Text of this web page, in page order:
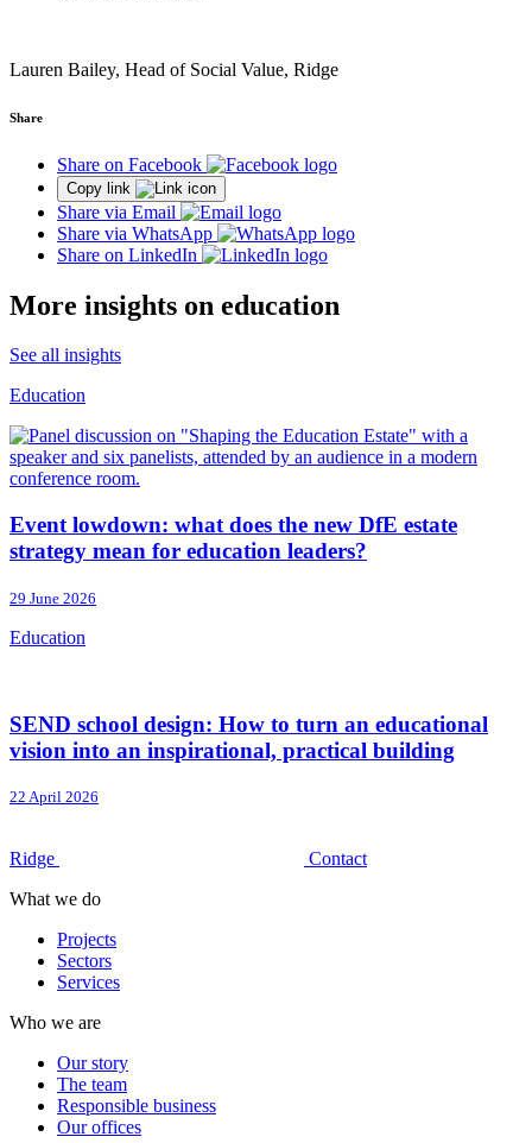
Lauren Bailey, Head of Social Value, Ridge
Share
Share on Facebook
Copy link
Share via Email
Share via WhatsApp
Share on LinkedIn
More insights on education
See all insights
Education
Event lowdown: what does the new DfE estate
strategy mean for education leaders?
29 June 2026
Education
SEND school design: How to turn an educational
vision into an inspirational, practical building
22 April 2026
Ridge
Contact
What we do
Projects
Sectors
Services
Who we are
Our story
The team
Responsible business
Our offices